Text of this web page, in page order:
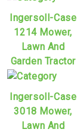
Ingersoll-Case
1214 Mower,
Lawn And
Garden Tractor
Ingersoll-Case
3018 Mower,
Lawn And